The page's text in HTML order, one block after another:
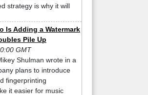
strategy is why it will
Is Adding a Watermark
Pile Up
GMT
Shulman wrote in a
plans to introduce
fingerprinting
it easier for music